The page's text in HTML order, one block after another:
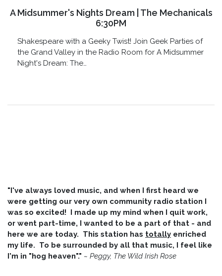
A Midsummer's Nights Dream | The Mechanicals
6:30PM
Shakespeare with a Geeky Twist! Join Geek Parties of
the Grand Valley in the Radio Room for A Midsummer
Night's Dream: The…
"I've always loved music, and when I first heard we
were getting our very own community radio station I
was so excited! I made up my mind when I quit work,
or went part-time, I wanted to be a part of that - and
here we are today. This station has totally enriched
my life. To be surrounded by all that music, I feel like
I'm in "hog heaven"." ~ Peggy, The Wild Irish Rose